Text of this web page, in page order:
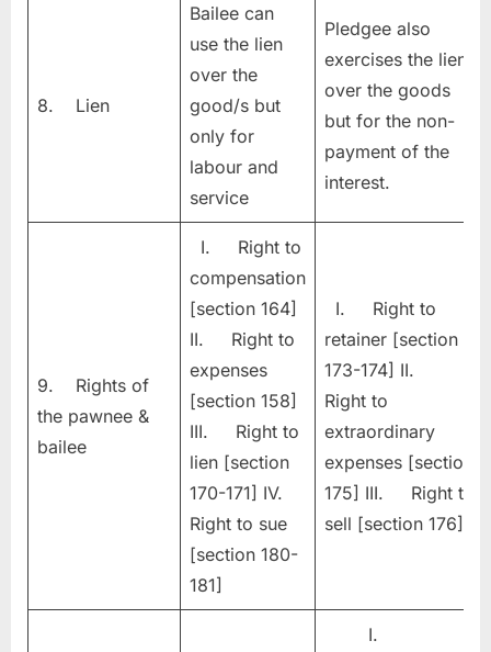
8. Lien
Bailee can
use the lien
over the
good/s but
only for
labour and
service
Pledgee also
exercises the lien
over the goods
but for the non-
payment of the
interest.
9. Rights of
the pawnee &
bailee
I. Right to
compensation
[section 164]
II. Right to
expenses
[section 158]
III. Right to
lien [section
170-171] IV.
Right to sue
[section 180-
181]
I. Right to
retainer [section
173-174] II.
Right to
extraordinary
expenses [section
175] III. Right to
sell [section 176]
I.